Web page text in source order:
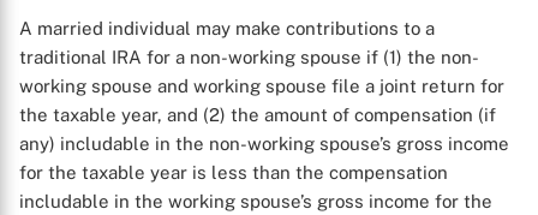
A married individual may make contributions to a
traditional IRA for a non-working spouse if (1) the non-
working spouse and working spouse file a joint return for
the taxable year, and (2) the amount of compensation (if
any) includable in the non-working spouse’s gross income
for the taxable year is less than the compensation
includable in the working spouse’s gross income for the